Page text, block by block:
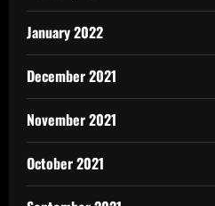
January 2022
December 2021
November 2021
October 2021